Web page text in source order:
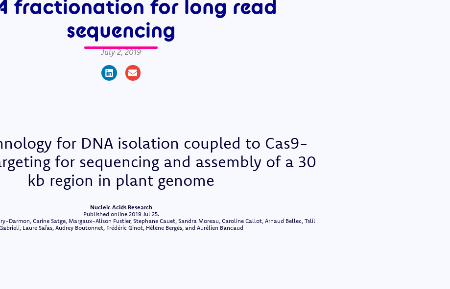
fractionation for long read
sequencing
July 2, 2019
for DNA isolation coupled to Cas9-
for sequencing and assembly of a 30
kb region in plant genome
Nucleic Acids Research
Published online 2019 Jul 25.
Darmon, Carine Satge, Margaux-Alison Fustier, Stephane Cauet, Sandra Moreau, Caroline Callot, Arnaud Bellec, Tslil
Laure Saïas, Audrey Boutonnet, Frédéric Ginot, Hélène Bergès, and Aurélien Bancaud